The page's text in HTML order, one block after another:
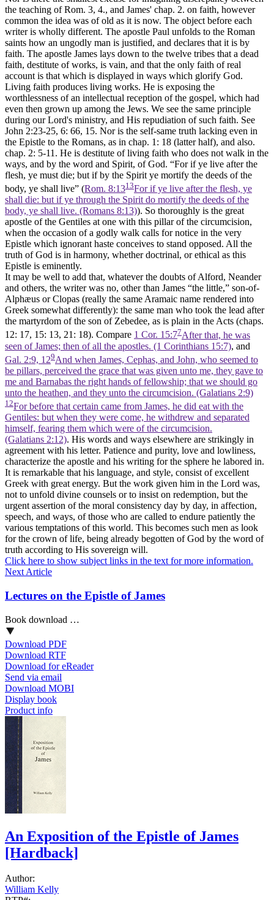
the teaching of Rom. 3, 4., and James' chap. 2. on faith, however
common the idea was of old as it is now. The object before each
writer is wholly different. The apostle Paul unfolds to the Roman
saints how an ungodly man is justified, and declares that it is by
faith. The apostle James lays down to the twelve tribes that a dead
faith, destitute of works, is vain, and that the only faith of real
account is that which is displayed in ways which glorify God.
Living faith produces living works. He is exposing the
worthlessness of an intellectual reception of the gospel, which had
even then grown up among the Jews. We see the same principle
during our Lord's ministry, and His repudiation of such faith. See
John 2:23-25, 6: 66, 15. Nor is the self-same truth lacking even in
the Epistle to the Romans, as in chap. 1: 18 (latter half), and also.
chap. 2: 5-11. He is destitute of living faith who does not walk in the
ways, and by the word and Spirit, of God. “For if ye live after the
flesh, ye must die; but if by the Spirit ye mortify the deeds of the
body, ye shall live” (Rom. 8:1313For if ye live after the flesh, ye
shall die: but if ye through the Spirit do mortify the deeds of the
body, ye shall live. (Romans 8:13)). So thoroughly is the great
apostle of the Gentiles at one with this pillar of the circumcision,
when the occasion of a godly walk calls for notice in the very
Epistle which ignorant haste conceives to stand opposed. All the
truth of God is in harmony, whether doctrinal, or ethical as this
Epistle is eminently.
It may be well to add that, whatever the doubts of Alford, Neander
and others, the writer was no, other than James “the little,” son-of-
Alphæus or Clopas (really the same Aramaic name rendered into
Greek somewhat differently): the same man who took the lead after
the martyrdom of the son of Zebedee, as is plain in the Acts (chaps.
12: 17, 15: 13, 21: 18). Compare 1 Cor. 15:77After that, he was
seen of James; then of all the apostles. (1 Corinthians 15:7), and
Gal. 2:9, 129And when James, Cephas, and John, who seemed to
be pillars, perceived the grace that was given unto me, they gave to
me and Barnabas the right hands of fellowship; that we should go
unto the heathen, and they unto the circumcision. (Galatians 2:9)
12For before that certain came from James, he did eat with the
Gentiles: but when they were come, he withdrew and separated
himself, fearing them which were of the circumcision.
(Galatians 2:12). His words and ways elsewhere are strikingly in
agreement with his letter. Patience and purity, love and lowliness,
characterize the apostle and his writing for the sphere he labored in.
It is remarkable that his language, and style, consist of excellent
Greek with great energy. But the work given him in the Lord was,
not to unfold divine counsels or to insist on redemption, but the
urgent assertion of the moral consistency day by day, in affection,
speech, and ways, of those who are called to endure patiently the
various temptations of this world. This becomes such men as look
for the crown of life, being already begotten of God by the word of
truth according to His sovereign will.
Click here to show subject links in the text for more information.
Next Article
Lectures on the Epistle of James
Book download …
Download PDF
Download RTF
Download for eReader
Send via email
Download MOBI
Display book
Product info
An Exposition of the Epistle of James
[Hardback]
Author:
William Kelly